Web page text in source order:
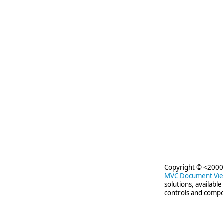
Copyright ©
MVC Document
solutions,
controls and